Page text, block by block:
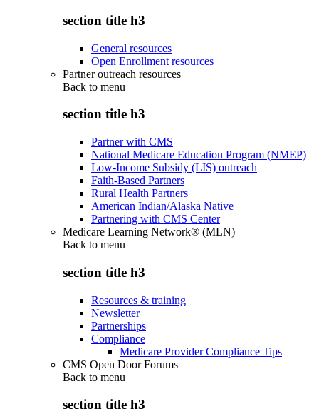
section title h3
General resources
Open Enrollment resources
Partner outreach resources
Back to menu
section title h3
Partner with CMS
National Medicare Education Program (NMEP)
Low-Income Subsidy (LIS) outreach
Faith-Based Partners
Rural Health Partners
American Indian/Alaska Native
Partnering with CMS Center
Medicare Learning Network® (MLN)
Back to menu
section title h3
Resources & training
Newsletter
Partnerships
Compliance
Medicare Provider Compliance Tips
CMS Open Door Forums
Back to menu
section title h3